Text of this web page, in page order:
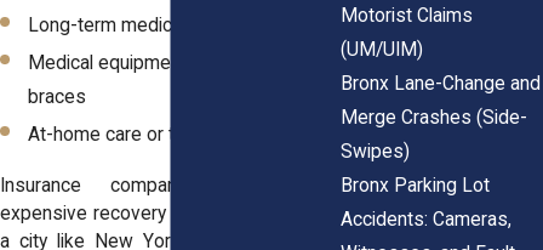
Long-term medications or injections
Medical equipment like walkers or
braces
At-home care or therapy
Insurance companies know how
expensive recovery can be, especially in
a city like New York. That is why they
Motorist Claims
(UM/UIM)
Bronx Lane-Change and
Merge Crashes (Side-
Swipes)
Bronx Parking Lot
Accidents: Cameras,